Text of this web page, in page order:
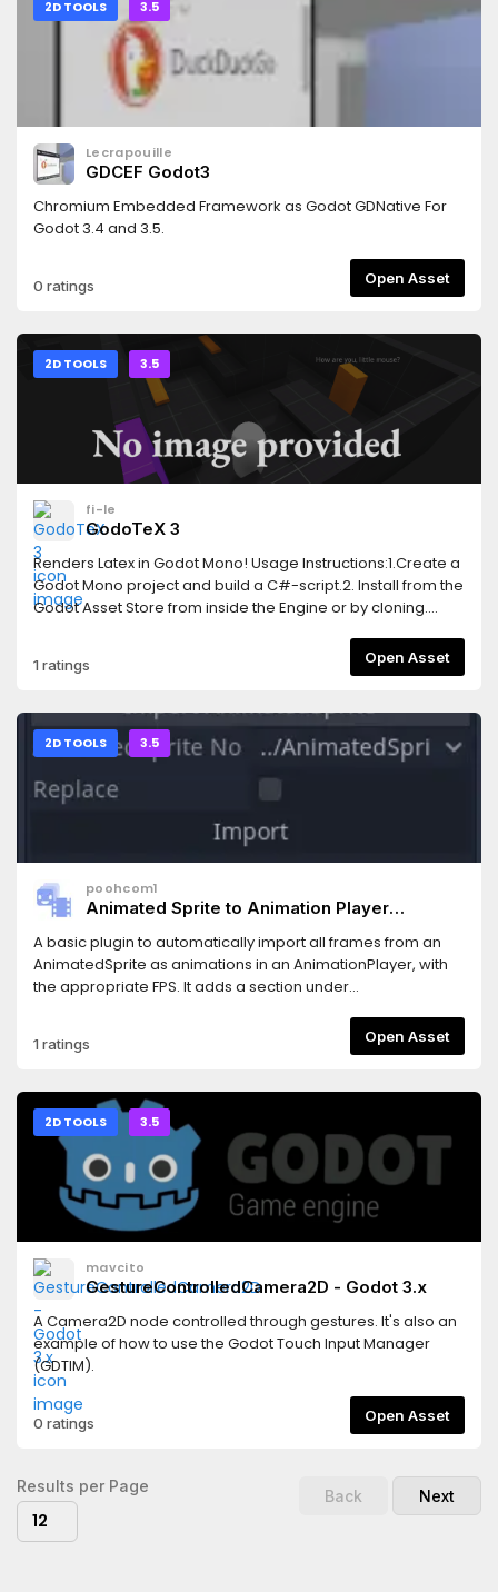
library/asset/3103
2D TOOLS 3.5
Lecrapouille
GDCEF Godot3
Chromium Embedded Framework as Godot GDNative For
Godot 3.4 and 3.5.
0 ratings Open Asset
2D TOOLS 3.5
fi-le
GodoTeX 3
Renders Latex in Godot Mono! Usage Instructions:1.Create a
Godot Mono project and build a C#-script.2. Install from the
Godot Asset Store from inside the Engine or by cloning.
CSharpMath.SkiaSharp, licensed under MIT, as a nuget
Mono project by copying the <ItemGroup>-tags into your
project's .csproj-file from GodoTeX.csproj.4. Enable the
addon in the settings, as usual. You can now create a LaTeX
node and start your math excapades!
1 ratings Open Asset
2D TOOLS 3.5
poohcom1
Animated Sprite to Animation Player
A basic plugin to automatically import all frames from an
AnimatedSprite as animations in an AnimationPlayer, with
the appropriate FPS. It adds a section under
1 ratings Open Asset
2D TOOLS 3.5
mavcito
GestureControlledCamera2D - Godot 3.x
A Camera2D node controlled through gestures. It's also an
example of how to use the Godot Touch Input Manager
(GDTIM).
0 ratings Open Asset
Results per Page
12
Back Next